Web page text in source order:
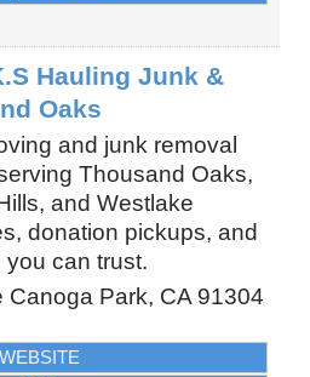
Hauling Junk &
Oaks
and junk removal
Thousand Oaks,
and Westlake
donation pickups, and
can trust.
Canoga Park, CA 91304
WEBSITE